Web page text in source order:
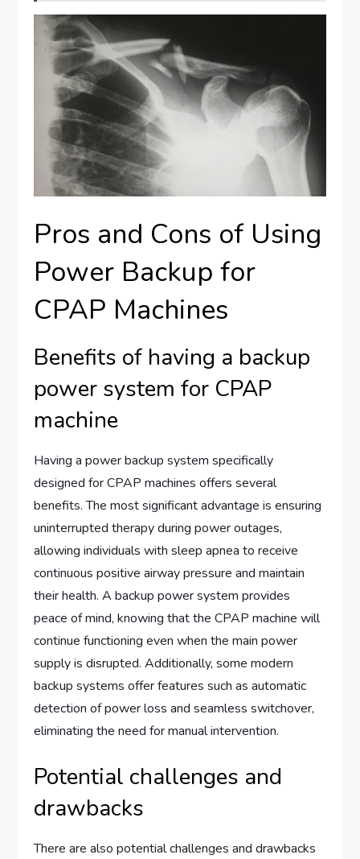
Pros and Cons of Using
Power Backup for
CPAP Machines
Benefits of having a backup
power system for CPAP
machine
Having a power backup system specifically
designed for CPAP machines offers several
benefits. The most significant advantage is ensuring
uninterrupted therapy during power outages,
allowing individuals with sleep apnea to receive
continuous positive airway pressure and maintain
their health. A backup power system provides
peace of mind, knowing that the CPAP machine will
continue functioning even when the main power
supply is disrupted. Additionally, some modern
backup systems offer features such as automatic
detection of power loss and seamless switchover,
eliminating the need for manual intervention.
Potential challenges and
drawbacks
There are also potential challenges and drawbacks